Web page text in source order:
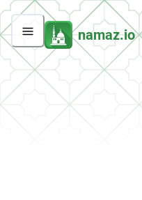
namaz.io